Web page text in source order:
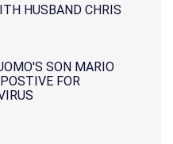
HUSBAND CHRIS
SON MARIO
FOR